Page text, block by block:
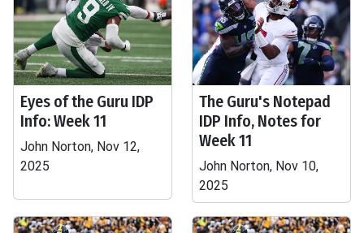
Eyes of the Guru IDP
Info: Week 11
John Norton, Nov 12,
2025
The Guru's Notepad
IDP Info, Notes for
Week 11
John Norton, Nov 10,
2025